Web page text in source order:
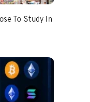
To Study In